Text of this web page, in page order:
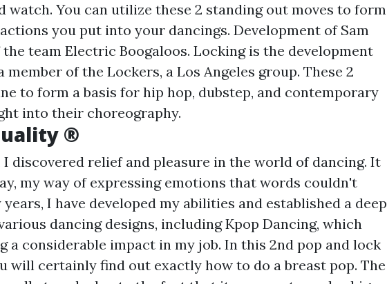
watch. You can utilize these 2 standing out moves to form
you put into your dancings. Development of Sam
the team Electric Boogaloos. Locking is the development
member of the Lockers, a Los Angeles group. These 2
to form a basis for hip hop, dubstep, and contemporary
into their choreography.
®
I discovered relief and pleasure in the world of dancing. It
my way of expressing emotions that words couldn't
I have developed my abilities and established a deep
dancing designs, including Kpop Dancing, which
a considerable impact in my job. In this 2nd pop and lock
will certainly find out exactly how to do a breast pop. The